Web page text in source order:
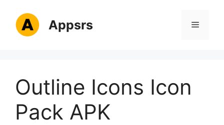
content
Appsrs Menu
Outline Icons Icon
Pack APK